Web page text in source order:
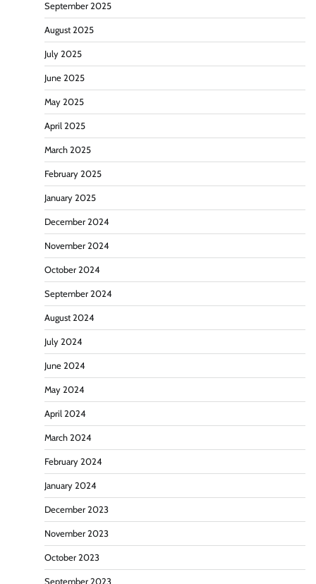
September 2025
August 2025
July 2025
June 2025
May 2025
April 2025
March 2025
February 2025
January 2025
December 2024
November 2024
October 2024
September 2024
August 2024
July 2024
June 2024
May 2024
April 2024
March 2024
February 2024
January 2024
December 2023
November 2023
October 2023
September 2023